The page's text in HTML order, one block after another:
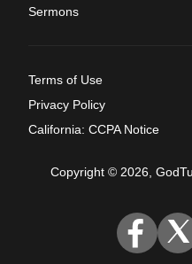
Sermons
Terms of Use
Privacy Policy
California: CCPA Notice
Copyright © 2026,